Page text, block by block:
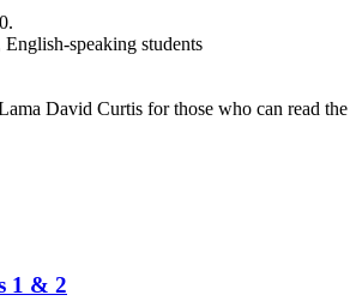
English-speaking students
David Curtis for those who can read
1 & 2